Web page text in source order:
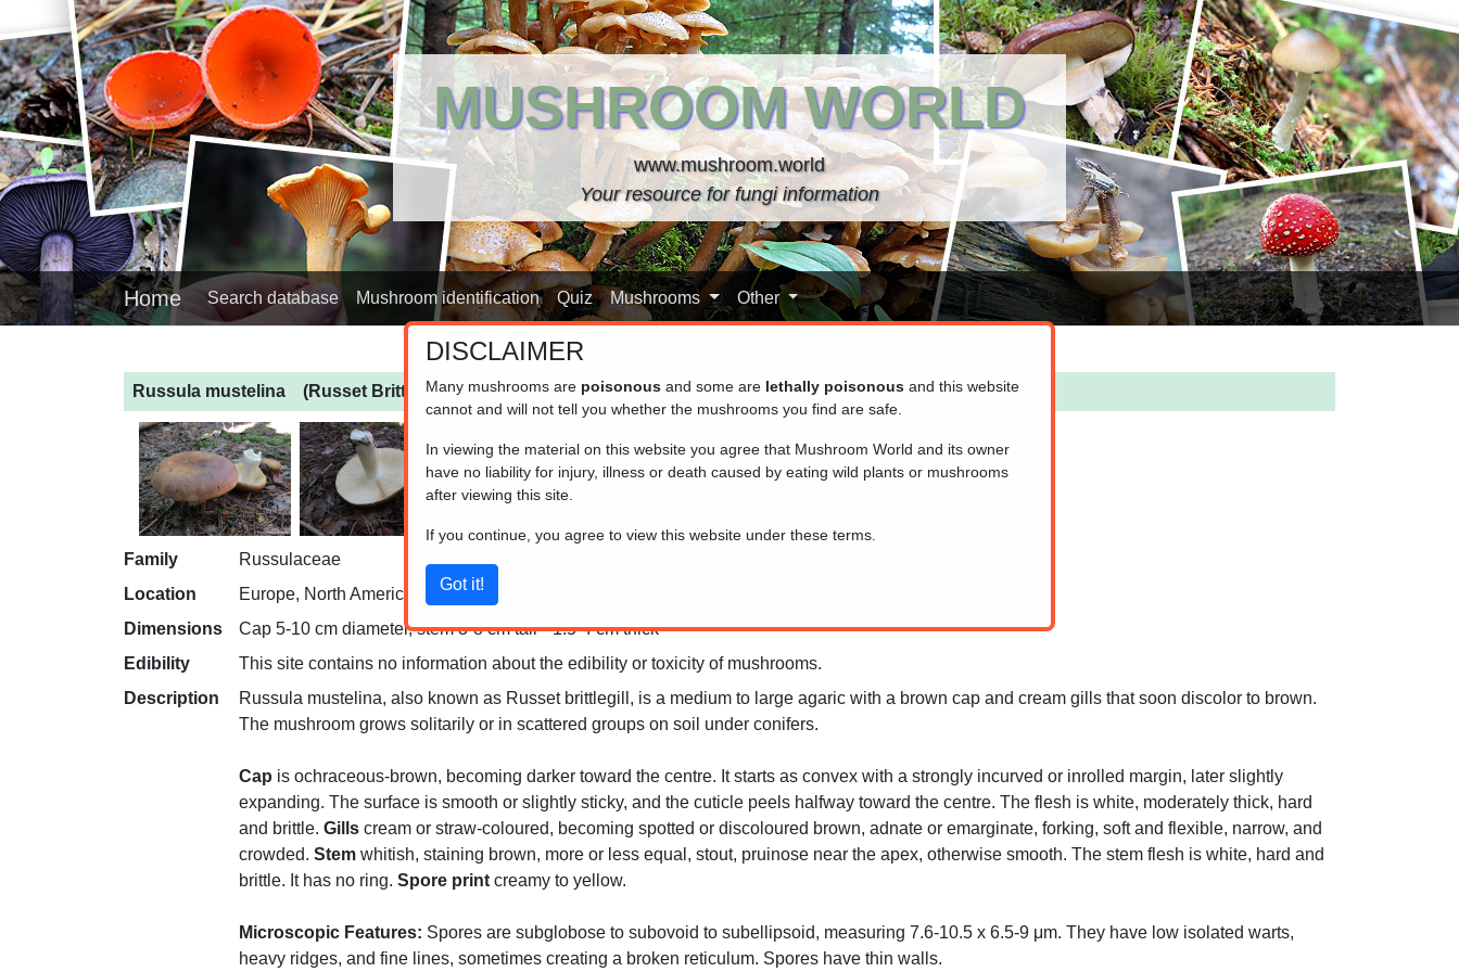
MUSHROOM WORLD
www.mushroom.world
Your resource for fungi information
Home Search database Mushroom identification Quiz Mushrooms Other
Russula mustelina (Russet Brittlegill)
Family
Russulaceae
Location
Europe, North America
Dimensions
Cap 5-10 cm diameter, stem 3-8 cm tall * 1.5-4 cm thick
Edibility
This site contains no information about the edibility or toxicity of mushrooms.
Description
Russula mustelina, also known as Russet brittlegill, is a medium to large agaric with a brown cap and cream gills that soon discolor to brown.
The mushroom grows solitarily or in scattered groups on soil under conifers.
Cap is ochraceous-brown, becoming darker toward the centre. It starts as convex with a strongly incurved or inrolled margin, later slightly
expanding. The surface is smooth or slightly sticky, and the cuticle peels halfway toward the centre. The flesh is white, moderately thick, hard
and brittle. Gills cream or straw-coloured, becoming spotted or discoloured brown, adnate or emarginate, forking, soft and flexible, narrow, and
crowded. Stem whitish, staining brown, more or less equal, stout, pruinose near the apex, otherwise smooth. The stem flesh is white, hard and
brittle. It has no ring. Spore print creamy to yellow.
Microscopic Features: Spores are subglobose to subovoid to subellipsoid, measuring 7.6-10.5 x 6.5-9 μm. They have low isolated warts,
heavy ridges, and fine lines, sometimes creating a broken reticulum. Spores have thin walls.
DISCLAIMER
Many mushrooms are poisonous and some are lethally poisonous and this website
cannot and will not tell you whether the mushrooms you find are safe.
In viewing the material on this website you agree that Mushroom World and its owner
have no liability for injury, illness or death caused by eating wild plants or mushrooms
after viewing this site.
If you continue, you agree to view this website under these terms.